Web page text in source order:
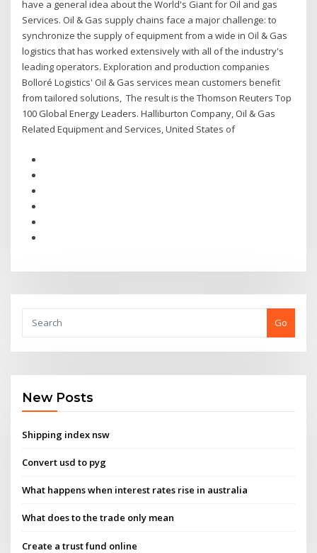
have a general idea about the World's Giant for Oil and gas
Services. Oil & Gas supply chains face a major challenge: to
synchronize the supply of equipment from a wide in Oil & Gas
logistics that has worked extensively with all of the industry's
leading operators. Exploration and production companies
Bolloré Logistics' Oil & Gas services mean customers benefit
from tailored solutions, The result is the Thomson Reuters Top
100 Global Energy Leaders. Halliburton Company, Oil & Gas
Related Equipment and Services, United States of
Go
New Posts
Shipping index nsw
Convert usd to pyg
What happens when interest rates rise in australia
What does to the trade only mean
Create a trust fund online